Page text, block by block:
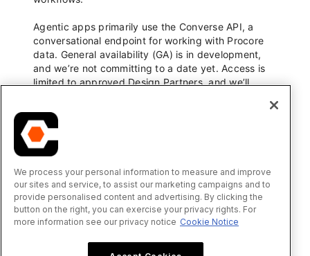
We process your personal information to measure and improve
our sites and service, to assist our marketing campaigns and to
provide personalised content and advertising. By clicking the
button on the right, you can exercise your privacy rights. For
more information see our privacy notice Cookie Notice